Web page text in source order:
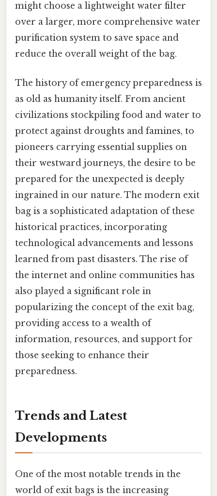
might choose a lightweight water filter
over a larger, more comprehensive water
purification system to save space and
reduce the overall weight of the bag.
The history of emergency preparedness is
as old as humanity itself. From ancient
civilizations stockpiling food and water to
protect against droughts and famines, to
pioneers carrying essential supplies on
their westward journeys, the desire to be
prepared for the unexpected is deeply
ingrained in our nature. The modern exit
bag is a sophisticated adaptation of these
historical practices, incorporating
technological advancements and lessons
learned from past disasters. The rise of
the internet and online communities has
also played a significant role in
popularizing the concept of the exit bag,
providing access to a wealth of
information, resources, and support for
those seeking to enhance their
preparedness.
Trends and Latest
Developments
One of the most notable trends in the
world of exit bags is the increasing